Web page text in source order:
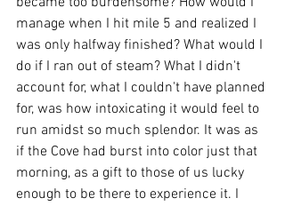
manage when I hit mile 5 and realized I
was only halfway finished? What would I
do if I ran out of steam? What I didn't
account for, what I couldn't have planned
for, was how intoxicating it would feel to
run amidst so much splendor. It was as
if the Cove had burst into color just that
morning, as a gift to those of us lucky
enough to be there to experience it. I